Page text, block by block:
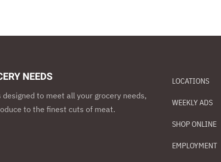
NEEDS
designed to meet all your grocery needs,
to the finest cuts of meat.
LOCATIONS
WEEKLY ADS
SHOP ONLINE
EMPLOYMENT